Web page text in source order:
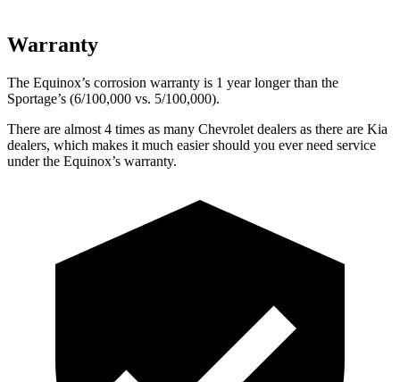
Warranty
The Equinox’s corrosion warranty is 1 year longer than the
Sportage’s (6/100,000 vs. 5/100,000).
There are almost 4 times as many Chevrolet dealers as there are Kia
dealers, which makes it much easier should you ever need service
under the Equinox’s warranty.